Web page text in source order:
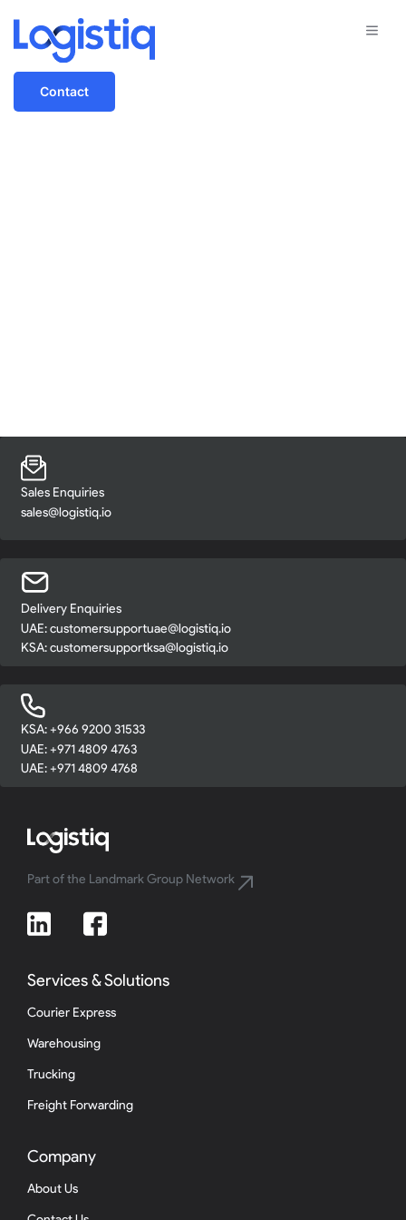
Contact
Sales Enquiries
sales@logistiq.io
Delivery Enquiries
UAE:customersupportuae@logistiq.io
KSA:customersupportksa@logistiq.io
KSA: +966 9200 31533
UAE: +971 4809 4763
UAE: +971 4809 4768
Part of the Landmark Group Network
Services & Solutions
Courier Express
Warehousing
Trucking
Freight Forwarding
Company
About Us